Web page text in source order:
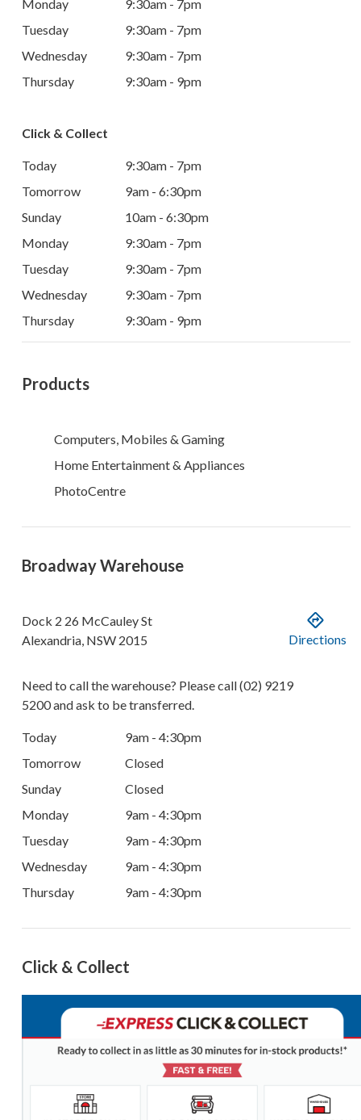
Monday
9:30am - 7pm
Tuesday
9:30am - 7pm
Wednesday
9:30am - 7pm
Thursday
9:30am - 9pm
Click & Collect
Today
9:30am - 7pm
Tomorrow
9am - 6:30pm
Sunday
10am - 6:30pm
Monday
9:30am - 7pm
Tuesday
9:30am - 7pm
Wednesday
9:30am - 7pm
Thursday
9:30am - 9pm
Products
Computers, Mobiles & Gaming
Home Entertainment & Appliances
PhotoCentre
Broadway Warehouse
Dock 2 26 McCauley St
Alexandria, NSW 2015 Directions
Need to call the warehouse? Please call(02) 9219
5200and ask to be transferred.
Today
9am - 4:30pm
Tomorrow
Closed
Sunday
Closed
Monday
9am - 4:30pm
Tuesday
9am - 4:30pm
Wednesday
9am - 4:30pm
Thursday
9am - 4:30pm
Click & Collect